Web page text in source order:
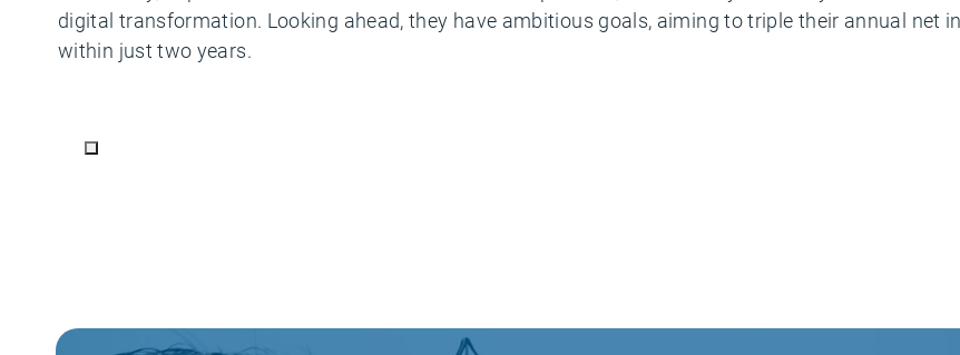
digital transformation. Looking ahead, they have ambitious goals, aiming to triple their annual net
within just two years.